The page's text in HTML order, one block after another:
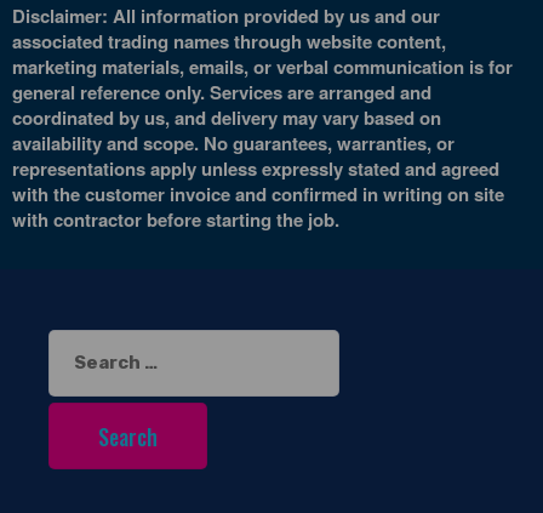
Disclaimer: All information provided by us and our
associated trading names through website content,
marketing materials, emails, or verbal communication is for
general reference only. Services are arranged and
coordinated by us, and delivery may vary based on
availability and scope. No guarantees, warranties, or
representations apply unless expressly stated and agreed
with the customer invoice and confirmed in writing on site
with contractor before starting the job.
Search
for: